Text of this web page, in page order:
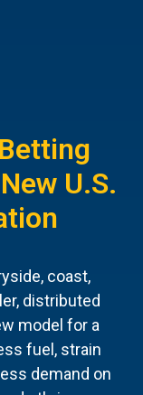
U.S.
coast,
distributed
model for a
fuel, strain
demand on